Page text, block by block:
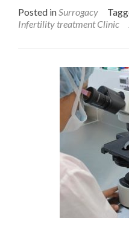
Posted in Surrogacy
Infertility treatment Clinic